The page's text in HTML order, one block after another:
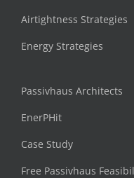
Airtightness Strategies
Energy Strategies
Passivhaus Architects
EnerPHit
Case Study
Free Passivhaus